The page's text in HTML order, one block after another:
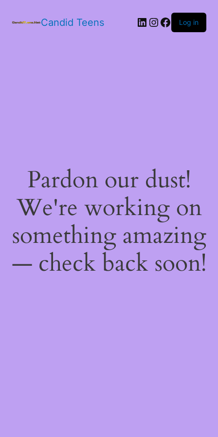
Candid Teens LinkedIn
Instagram
Facebook
Log in
Pardon our dust!
We're working on
something amazing
— check back soon!